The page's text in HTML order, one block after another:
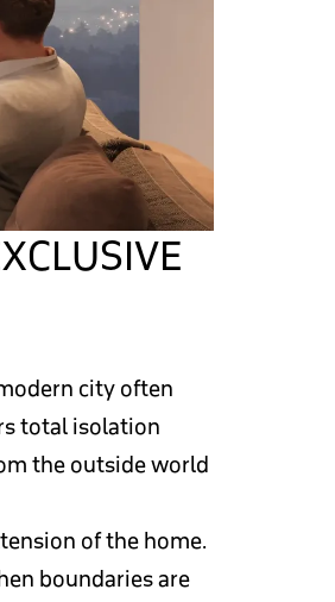
city often
total isolation
the outside world
of the home.
boundaries are